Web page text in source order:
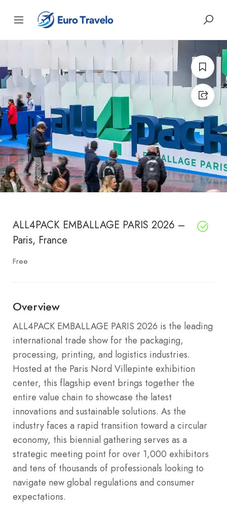
ALL4PACK EMBALLAGE PARIS 2026 –
Paris, France
Free
Overview
ALL4PACK EMBALLAGE PARIS 2026 is the leading
international trade show for the packaging,
processing, printing, and logistics industries.
Hosted at the Paris Nord Villepinte exhibition
center, this flagship event brings together the
entire value chain to showcase the latest
innovations and sustainable solutions. As the
industry faces a rapid transition toward a circular
economy, this biennial gathering serves as a
strategic meeting point for over 1,000 exhibitors
and tens of thousands of professionals looking to
navigate new global regulations and consumer
expectations.